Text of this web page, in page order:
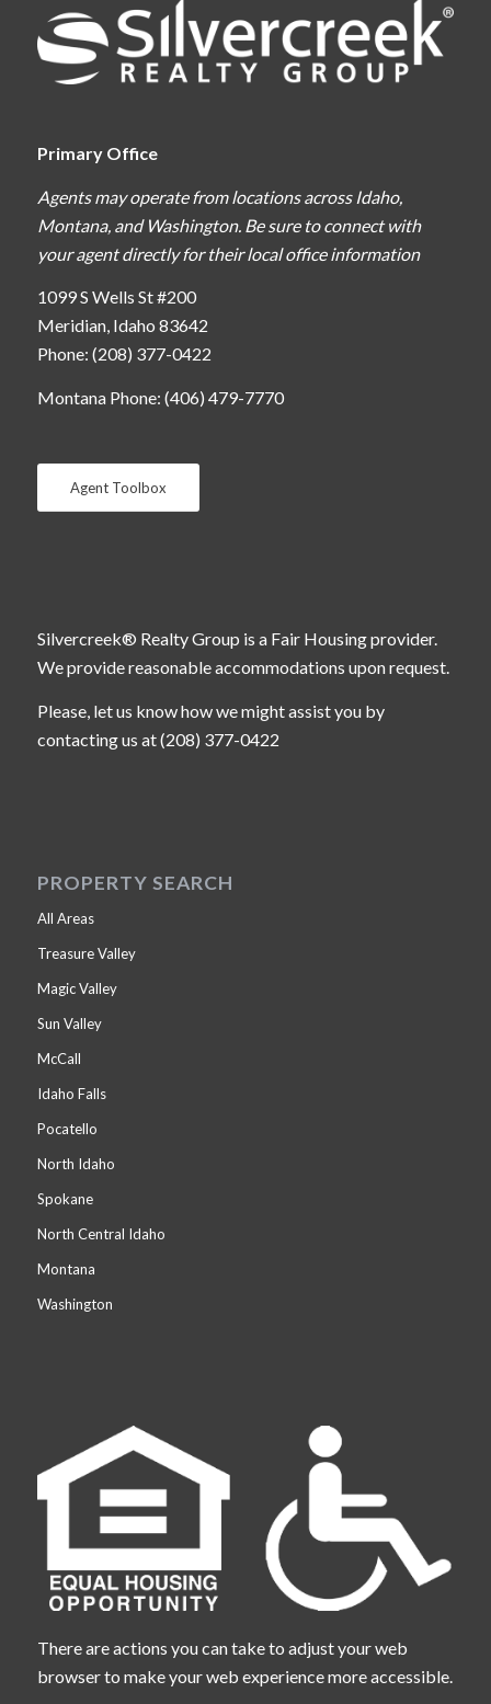
Primary Office
Agents may operate from locations across Idaho,
Montana, and Washington. Be sure to connect with
your agent directly for their local office information
1099 S Wells St #200
Meridian, Idaho 83642
Phone: (208) 377-0422
Montana Phone: (406) 479-7770
Agent Toolbox
Silvercreek® Realty Group is a Fair Housing provider.
We provide reasonable accommodations upon request.
Please, let us know how we might assist you by
contacting us at (208) 377-0422
PROPERTY SEARCH
All Areas
Treasure Valley
Magic Valley
Sun Valley
McCall
Idaho Falls
Pocatello
North Idaho
Spokane
North Central Idaho
Montana
Washington
There are actions you can take to adjust your web
browser to make your web experience more accessible.